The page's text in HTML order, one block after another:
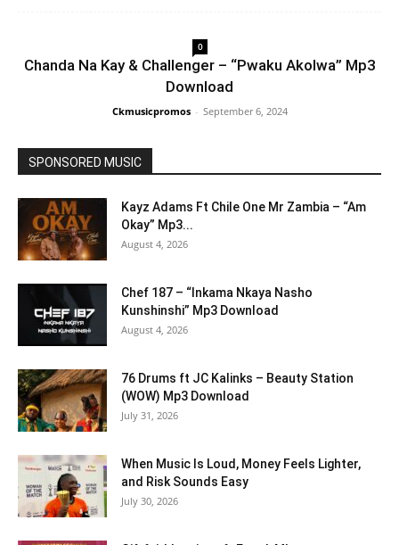
0
Chanda Na Kay & Challenger – “Pwaku Akolwa” Mp3
Download
Ckmusicpromos - September 6, 2024
SPONSORED MUSIC
Kayz Adams Ft Chile One Mr Zambia – “Am
Okay” Mp3...
August 4, 2026
Chef 187 – “Inkama Nkaya Nasho
Kunshinshi” Mp3 Download
August 4, 2026
76 Drums ft JC Kalinks – Beauty Station
(WOW) Mp3 Download
July 31, 2026
When Music Is Loud, Money Feels Lighter,
and Risk Sounds Easy
July 30, 2026